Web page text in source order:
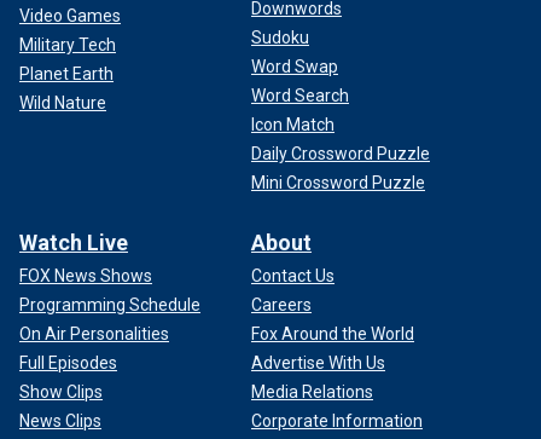
Video Games
Military Tech
Planet Earth
Wild Nature
Downwords
Sudoku
Word Swap
Word Search
Icon Match
Daily Crossword Puzzle
Mini Crossword Puzzle
Watch Live
FOX News Shows
Programming Schedule
On Air Personalities
Full Episodes
Show Clips
News Clips
About
Contact Us
Careers
Fox Around the World
Advertise With Us
Media Relations
Corporate Information